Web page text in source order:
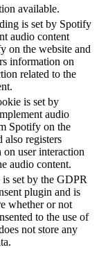
available.
is set by Spotify
audio content
on the website and
information on
related to the
is set by
audio
Spotify on the
also registers
user interaction
audio content.
set by the GDPR
plugin and is
whether or not
to the use of
not store any